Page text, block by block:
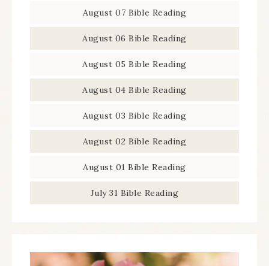
August 07 Bible Reading
August 06 Bible Reading
August 05 Bible Reading
August 04 Bible Reading
August 03 Bible Reading
August 02 Bible Reading
August 01 Bible Reading
July 31 Bible Reading